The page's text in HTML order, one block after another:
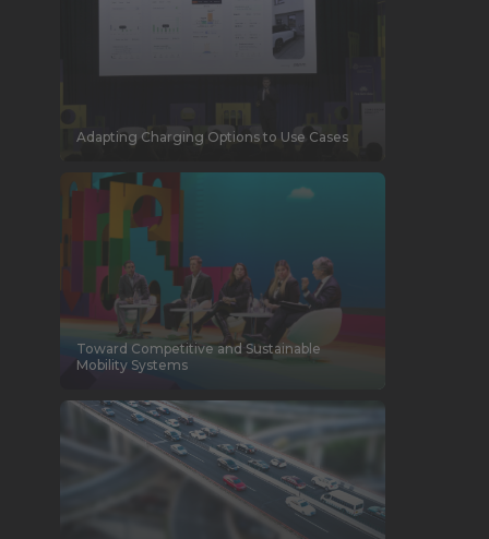
Adapting Charging Options to Use Cases
Toward Competitive and Sustainable
Mobility Systems